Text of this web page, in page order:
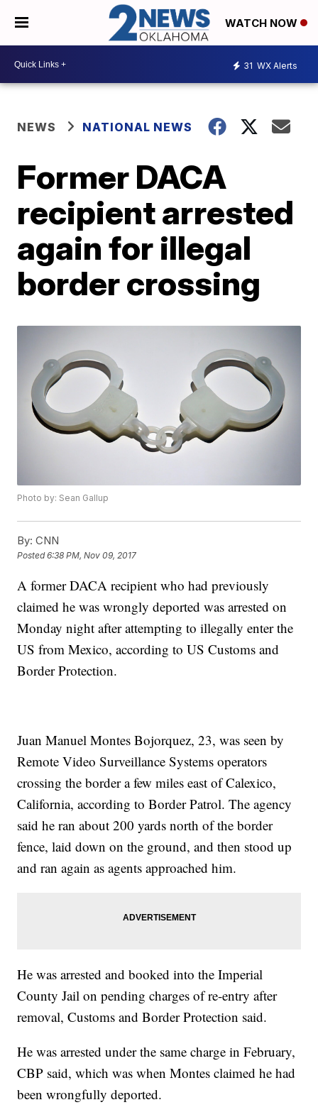
WATCH NOW
31 WX Alerts
NEWS NATIONAL NEWS
Former DACA
recipient arrested
again for illegal
border crossing
Photo by: Sean Gallup
By: CNN
Posted6:38 PM, Nov 09, 2017
A former DACA recipient who had previously
claimed he was wrongly deported was arrested on
Monday night after attempting to illegally enter the
US from Mexico, according to US Customs and
Border Protection.
Juan Manuel Montes Bojorquez, 23, was seen by
Remote Video Surveillance Systems operators
crossing the border a few miles east of Calexico,
California, according to Border Patrol. The agency
said he ran about 200 yards north of the border
fence, laid down on the ground, and then stood up
and ran again as agents approached him.
He was arrested and booked into the Imperial
County Jail on pending charges of re-entry after
removal, Customs and Border Protection said.
He was arrested under the same charge in February,
CBP said, which was when Montes claimed he had
been wrongfully deported.